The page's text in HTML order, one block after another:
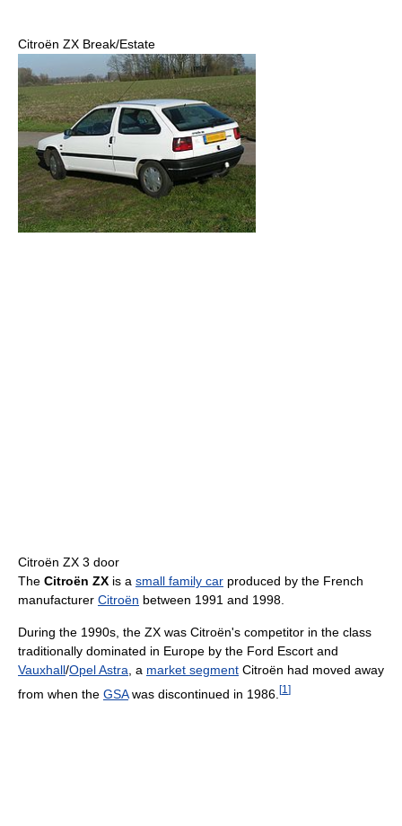
Citroën ZX Break/Estate
Citroën ZX 3 door
The Citroën ZX is a small family car produced by the French
manufacturer Citroën between 1991 and 1998.
During the 1990s, the ZX was Citroën's competitor in the class
traditionally dominated in Europe by the Ford Escort and
Vauxhall/Opel Astra , a market segment Citroën had moved away
from when the GSAwas discontinued in 1986. [1 ]